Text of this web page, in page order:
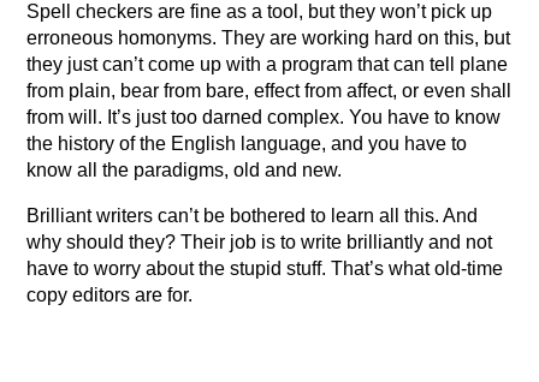
Spell checkers are fine as a tool, but they won’t pick up
erroneous homonyms. They are working hard on this, but
they just can’t come up with a program that can tell plane
from plain, bear from bare, effect from affect, or even shall
from will. It’s just too darned complex. You have to know
the history of the English language, and you have to
know all the paradigms, old and new.
Brilliant writers can’t be bothered to learn all this. And
why should they? Their job is to write brilliantly and not
have to worry about the stupid stuff. That’s what old-time
copy editors are for.